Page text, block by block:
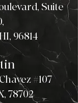
Suite
96814
#107
78702